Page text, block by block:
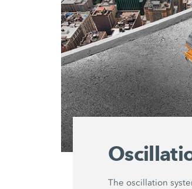
The oscillation